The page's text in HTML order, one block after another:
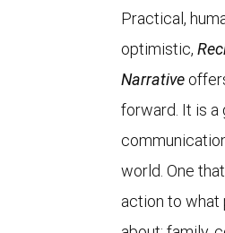
Practical,
optimistic,
Narrative
forward. It is
world. One
action to what